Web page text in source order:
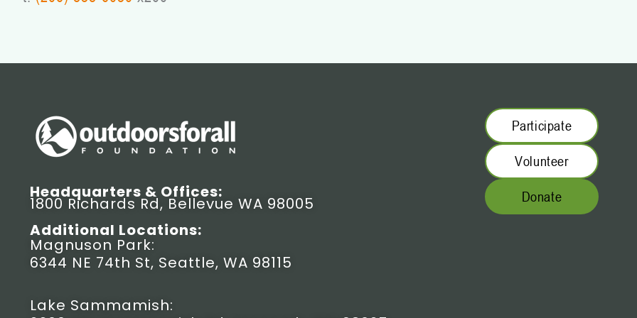
Headquarters & Offices:
1800 Richards Rd, Bellevue WA 98005
Additional Locations:
Magnuson Park:
6344 NE 74th St, Seattle, WA 98115
Lake Sammamish:
Participate
Volunteer
Donate